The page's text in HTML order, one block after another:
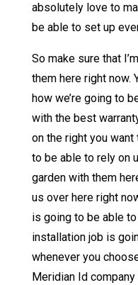
absolutely love to
be able to set up
So make sure that
them here right now.
how we’re going to
with the best
on the right you want
to be able to rely on
garden with them
us over here right
is going to be able
installation job is
whenever you
Meridian Id company